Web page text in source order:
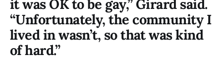
it was OK to be gay,” Girard said.
“Unfortunately, the community I
lived in wasn’t, so that was kind
of hard.”